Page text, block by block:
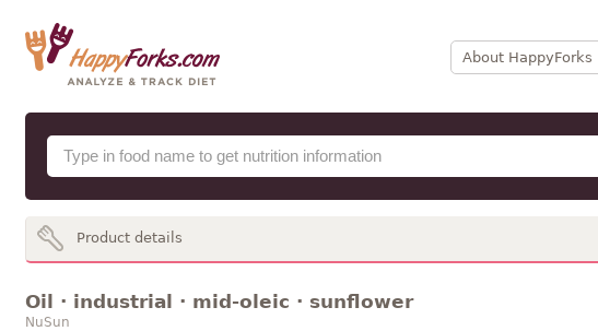
About HappyForks
Product details
Oil · industrial · mid-oleic · sunflower
NuSun